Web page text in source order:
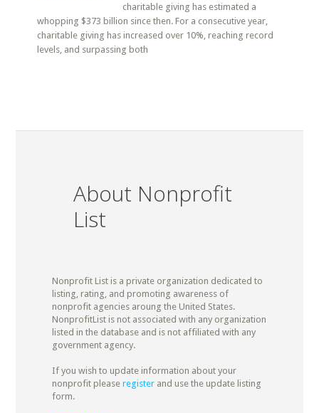
charitable giving has estimated a
whopping $373 billion since then. For a consecutive year,
charitable giving has increased over 10%, reaching record
levels, and surpassing both
About Nonprofit
List
Nonprofit List is a private organization dedicated to
listing, rating, and promoting awareness of
nonprofit agencies aroung the United States.
NonprofitList is not associated with any organization
listed in the database and is not affiliated with any
government agency.
If you wish to update information about your
nonprofit please registerand use the update listing
form.